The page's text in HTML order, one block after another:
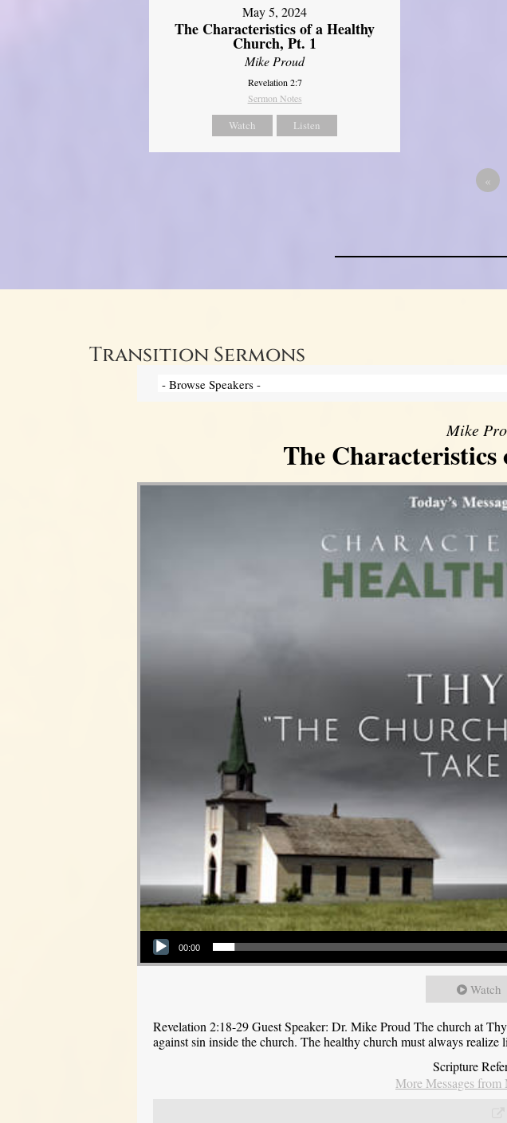
May 5, 2024
The Characteristics of a Healthy
Church, Pt. 1
Mike Proud
Revelation 2:7
Sermon Notes
Watch Listen
«
Transition Sermons
Mike
The
Audio Player
00:00
Watch
Revelation 2:18-29 Guest Speaker: Dr. Mike Proud The church at
against sin inside the church. The healthy church must always
Scripture
More Messages